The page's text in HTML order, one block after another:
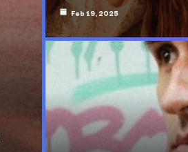
Feb 19, 2025